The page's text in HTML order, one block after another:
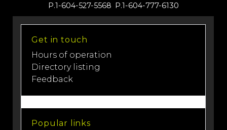
P.1-604-527-5568 P.1-604-777-6130
Get in touch
Hours of operation
Directory listing
Feedback
Popular links